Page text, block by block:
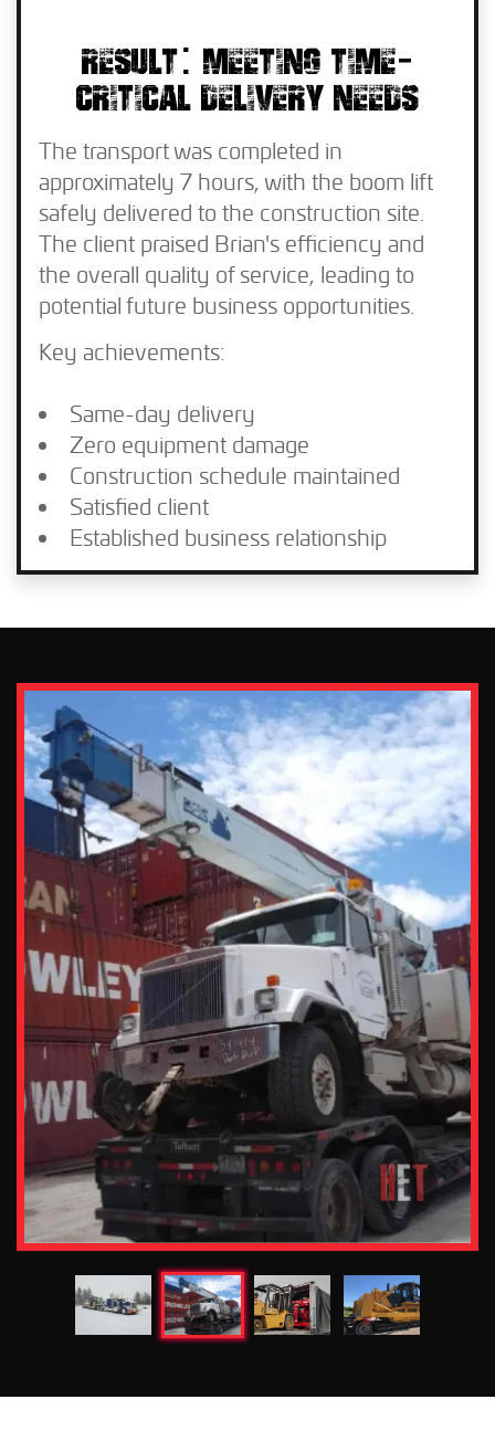
RESULT: MEETING TIME-
CRITICAL DELIVERY NEEDS
The transport was completed in
approximately 7 hours, with the boom lift
safely delivered to the construction site.
The client praised Brian's efficiency and
the overall quality of service, leading to
potential future business opportunities.
Key achievements:
Same-day delivery
Zero equipment damage
Construction schedule maintained
Satisfied client
Established business relationship